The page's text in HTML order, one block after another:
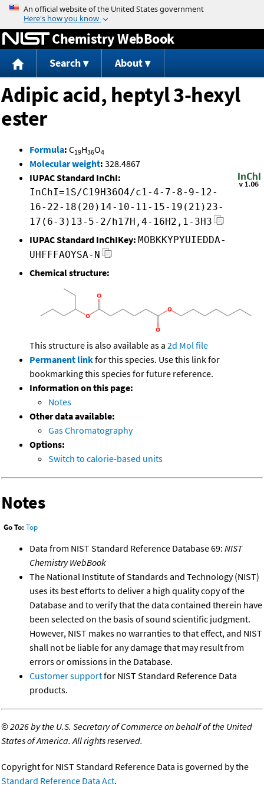
Jump to content
Chemistry WebBook
Search About
Adipic acid, heptyl 3-hexyl
ester
Formula: C19H36O4
Molecular weight: 328.4867
IUPAC Standard InChI:
InChI=1S/C19H36O4/c1-4-7-8-9-12-
16-22-18(20)14-10-11-15-19(21)23-
17(6-3)13-5-2/h17H,4-16H2,1-3H3
IUPAC Standard InChIKey: MOBKKYPYUIEDDA-
UHFFFAOYSA-N
Chemical structure:
This structure is also available as a 2d Mol file
Permanent linkfor this species. Use this link for
bookmarking this species for future reference.
Information on this page:
Notes
Other data available:
Gas Chromatography
Options:
Switch to calorie-based units
Notes
Go To: Top
Data from NIST Standard Reference Database 69: NIST
Chemistry WebBook
The National Institute of Standards and Technology (NIST)
uses its best efforts to deliver a high quality copy of the
Database and to verify that the data contained therein have
been selected on the basis of sound scientific judgment.
However, NIST makes no warranties to that effect, and NIST
shall not be liable for any damage that may result from
errors or omissions in the Database.
Customer supportfor NIST Standard Reference Data
products.
©2026 by the U.S. Secretary of Commerce on behalf of the United
States of America. All rights reserved.
Copyright for NIST Standard Reference Data is governed by the
Standard Reference Data Act.